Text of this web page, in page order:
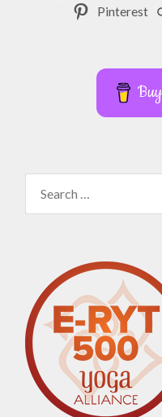
Pinterest